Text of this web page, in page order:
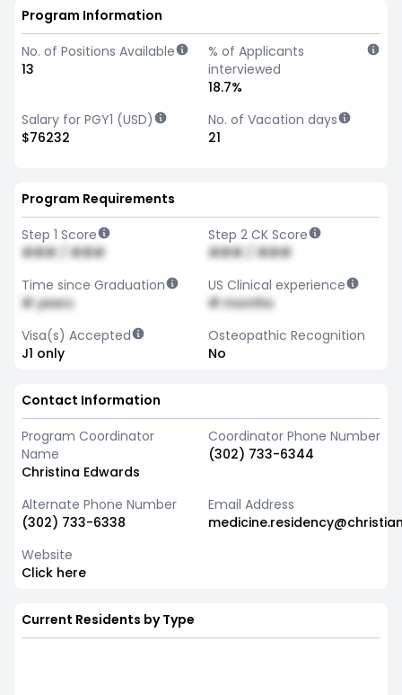
Program Information
No. of Positions Available
13
% of Applicants
interviewed
18.7%
Salary for PGY1 (USD)
$76232
No. of Vacation days
21
Program Requirements
Step 1 Score
### / ###
Step 2 CK Score
### / ###
Time since Graduation
# years
US Clinical experience
# months
Visa(s) Accepted
J1 only
Osteopathic Recognition
No
Contact Information
Program Coordinator
Name
Christina Edwards
Coordinator Phone Number
(302) 733-6344
Alternate Phone Number
(302) 733-6338
Email Address
Website
Click here
Current Residents by Type